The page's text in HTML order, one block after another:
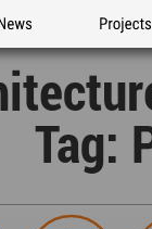
Tag: